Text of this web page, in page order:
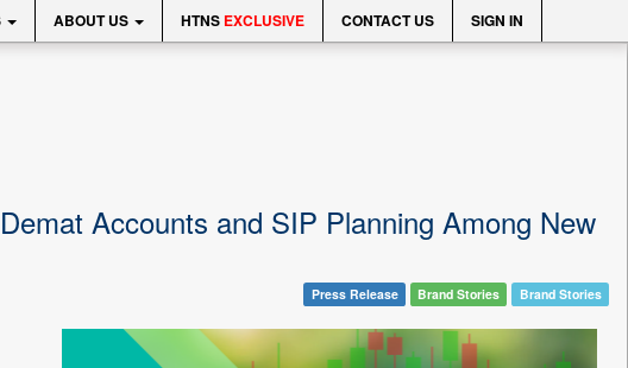
ABOUT US HTNS EXCLUSIVE CONTACT US SIGN IN
Accounts and SIP Planning Among New
Press Release Brand Stories Brand Stories